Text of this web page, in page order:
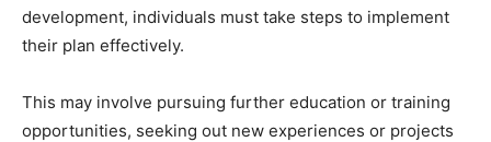
development, individuals must take steps to implement
their plan effectively.
This may involve pursuing further education or training
opportunities, seeking out new experiences or projects